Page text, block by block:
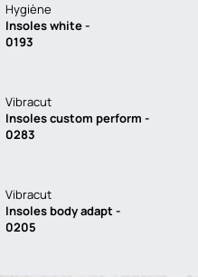
Hygiène
Insoles white -
0193
Vibracut
Insoles custom perform -
0283
Vibracut
Insoles body adapt -
0205